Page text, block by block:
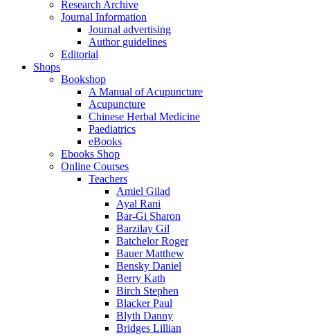
Research Archive
Journal Information
Journal advertising
Author guidelines
Editorial
Shops
Bookshop
A Manual of Acupuncture
Acupuncture
Chinese Herbal Medicine
Paediatrics
eBooks
Ebooks Shop
Online Courses
Teachers
Amiel Gilad
Ayal Rani
Bar-Gi Sharon
Barzilay Gil
Batchelor Roger
Bauer Matthew
Bensky Daniel
Berry Kath
Birch Stephen
Blacker Paul
Blyth Danny
Bridges Lillian